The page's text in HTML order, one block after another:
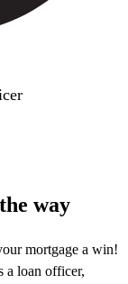
way
mortgage a win!
a loan officer,